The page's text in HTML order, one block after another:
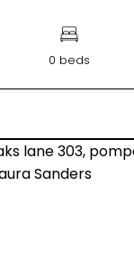
0 beds